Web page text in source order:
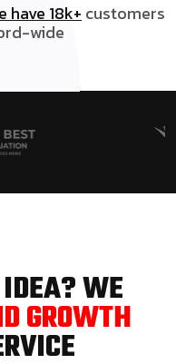
have 18k+ customers
wide
WE
GROWTH